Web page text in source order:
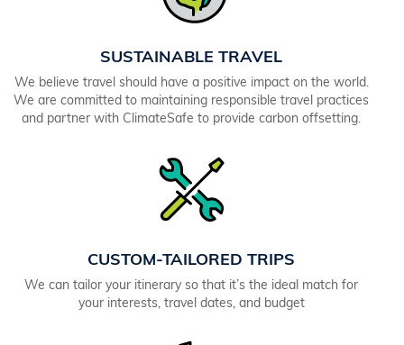
SUSTAINABLE TRAVEL
We believe travel should have a positive impact on the world.
We are committed to maintaining responsible travel practices
and partner with ClimateSafe to provide carbon offsetting.
CUSTOM-TAILORED TRIPS
We can tailor your itinerary so that it’s the ideal match for
your interests, travel dates, and budget